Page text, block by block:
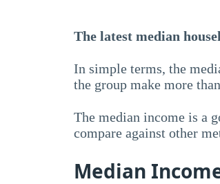
The latest median
In simple terms, the
the group make more
The median income is a
compare against other
Median